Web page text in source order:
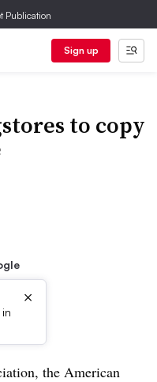
Publication
Sign up
to copy
×
the American